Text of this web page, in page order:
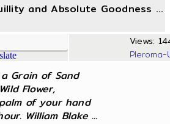
and Absolute Goodness ...
Views:
Grain of Sand
Flower,
of your hand
William Blake ...